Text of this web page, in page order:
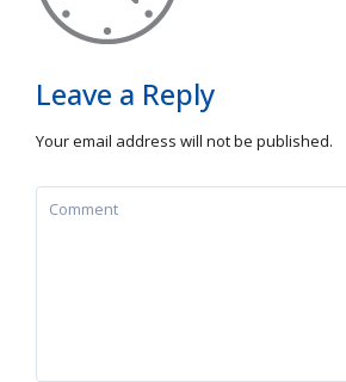
Leave a Reply
Your email address will not be published.